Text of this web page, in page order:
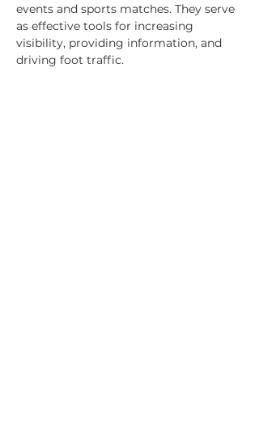
events and sports matches. They serve
as effective tools for increasing
visibility, providing information, and
driving foot traffic.